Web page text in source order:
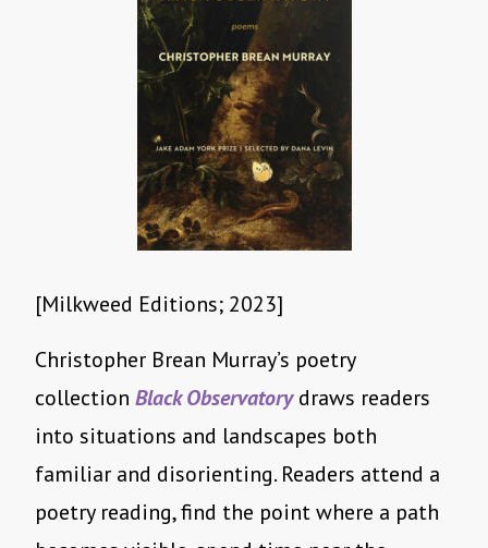
[Milkweed Editions; 2023]
Christopher Brean Murray’s poetry
collection Black Observatorydraws readers
into situations and landscapes both
familiar and disorienting. Readers attend a
poetry reading, find the point where a path